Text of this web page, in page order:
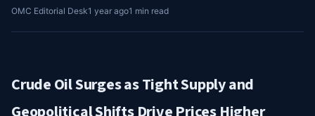
OMC Editorial Desk1 year ago1 min read
Crude Oil Surges as Tight Supply and